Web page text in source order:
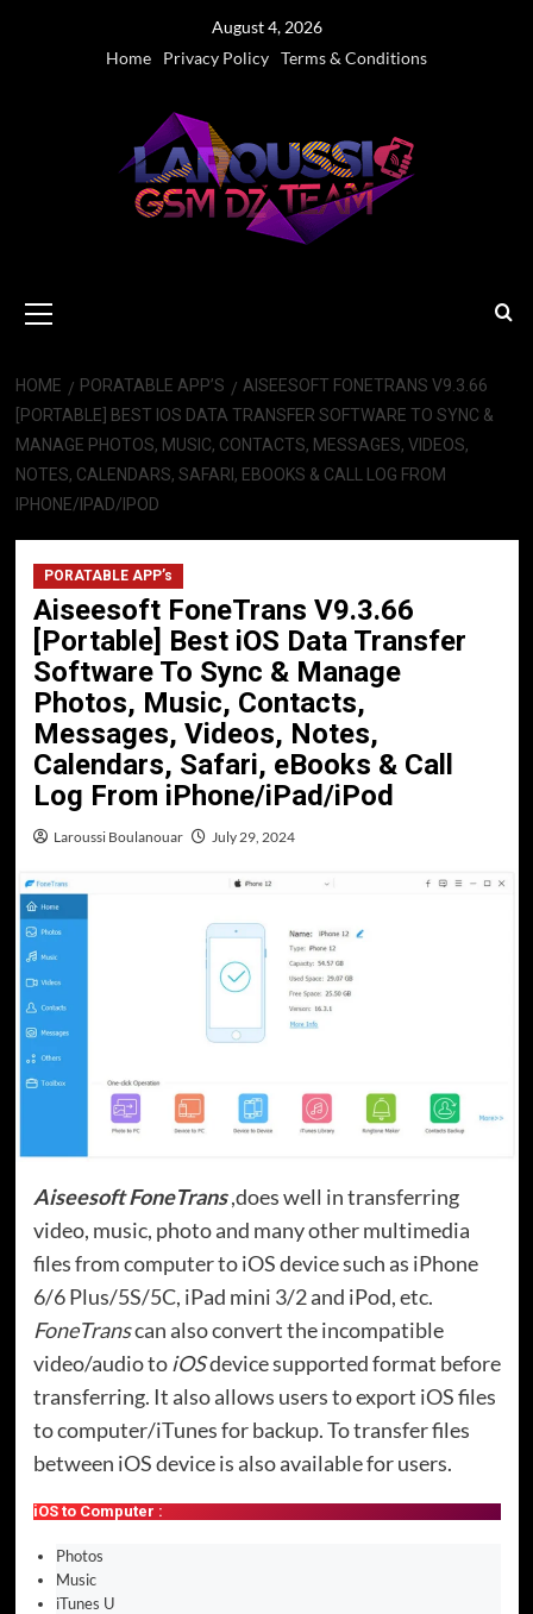
August 4, 2026
Home
Privacy Policy Terms & Conditions
Menu
HOME PORATABLE APP’S
AISEESOFT FONETRANS V9.3.66
[PORTABLE] BEST IOS DATA TRANSFER SOFTWARE TO SYNC &
MANAGE PHOTOS, MUSIC, CONTACTS, MESSAGES, VIDEOS,
NOTES, CALENDARS, SAFARI, EBOOKS & CALL LOG FROM
IPHONE/IPAD/IPOD
PORATABLE APP’s
Aiseesoft FoneTrans V9.3.66
[Portable] Best iOS Data Transfer
Software To Sync & Manage
Photos, Music, Contacts,
Messages, Videos, Notes,
Calendars, Safari, eBooks & Call
Log From iPhone/iPad/iPod
Laroussi Boulanouar July 29, 2024
Aiseesoft FoneTrans,does well in transferring
video, music, photo and many other multimedia
files from computer to iOS device such as iPhone
6/6 Plus/5S/5C, iPad mini 3/2 and iPod, etc.
FoneTranscan also convert the incompatible
video/audio toiOSdevice supported format before
transferring. It also allows users to export iOS files
to computer/iTunes for backup. To transfer files
between iOS device is also available for users.
iOS to Computer :
Photos
Music
iTunes U